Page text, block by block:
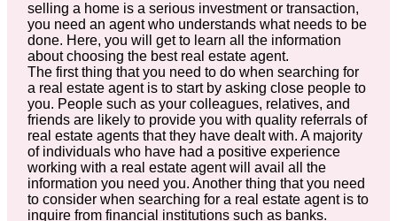
selling a home is a serious investment or transaction,
you need an agent who understands what needs to be
done. Here, you will get to learn all the information
about choosing the best real estate agent.
The first thing that you need to do when searching for
a real estate agent is to start by asking close people to
you. People such as your colleagues, relatives, and
friends are likely to provide you with quality referrals of
real estate agents that they have dealt with. A majority
of individuals who have had a positive experience
working with a real estate agent will avail all the
information you need you. Another thing that you need
to consider when searching for a real estate agent is to
inquire from financial institutions such as banks.